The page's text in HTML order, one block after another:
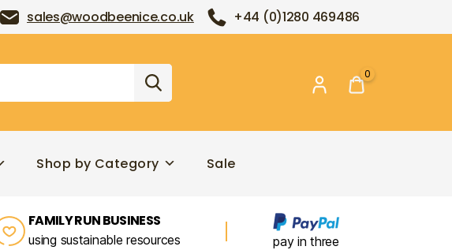
sales@woodbeenice.co.uk +44 (0)1280 469486
0
Shop by Category Sale
FAMILY RUN BUSINESS
using sustainable resources pay in three